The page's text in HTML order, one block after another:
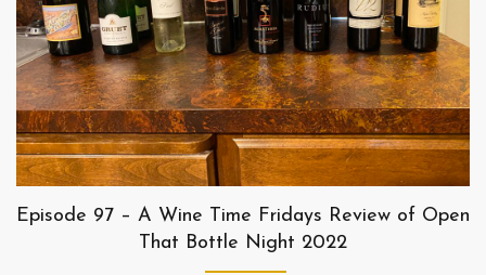
Episode 97 – A Wine Time Fridays Review of Open
That Bottle Night 2022